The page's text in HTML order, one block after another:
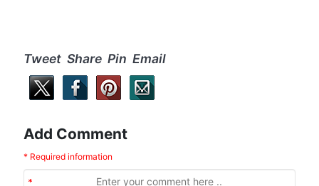
Tweet Share Pin Email
Add Comment
* Required information